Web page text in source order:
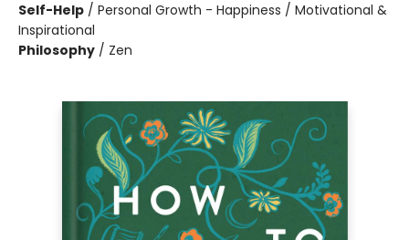
Self-Help / Personal Growth - Happiness / Motivational &
Inspirational
Philosophy / Zen